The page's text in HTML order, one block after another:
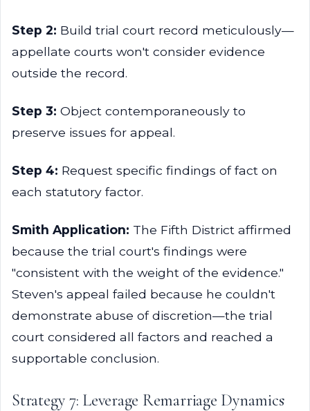
Step 2: Build trial court record meticulously—
appellate courts won't consider evidence
outside the record.
Step 3: Object contemporaneously to
preserve issues for appeal.
Step 4: Request specific findings of fact on
each statutory factor.
Smith Application: The Fifth District affirmed
because the trial court's findings were
"consistent with the weight of the evidence."
Steven's appeal failed because he couldn't
demonstrate abuse of discretion—the trial
court considered all factors and reached a
supportable conclusion.
Strategy 7: Leverage Remarriage Dynamics